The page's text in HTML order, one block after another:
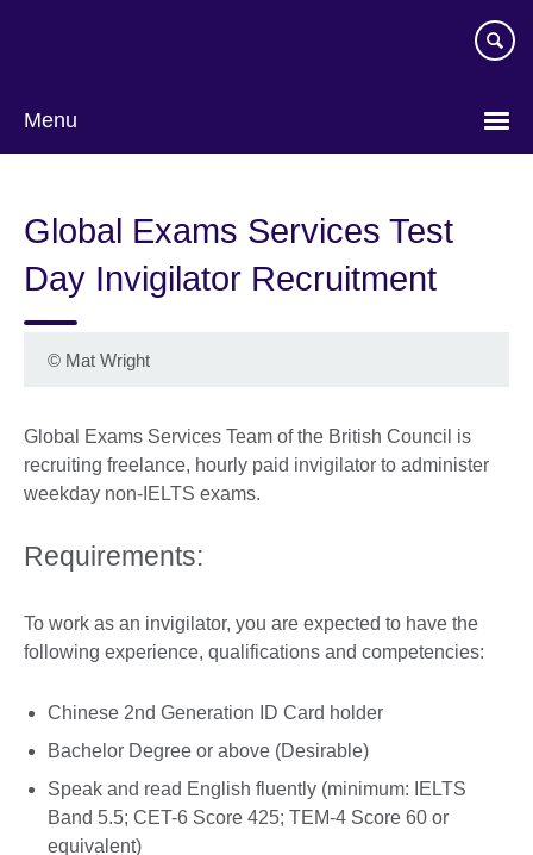
Menu
language
Global Exams Services Test
Day Invigilator Recruitment
© Mat Wright
Global Exams Services Team of the British Council is
recruiting freelance, hourly paid invigilator to administer
weekday non-IELTS exams.
Requirements:
To work as an invigilator, you are expected to have the
following experience, qualifications and competencies:
Chinese 2nd Generation ID Card holder
Bachelor Degree or above (Desirable)
Speak and read English fluently (minimum: IELTS
Band 5.5; CET-6 Score 425; TEM-4 Score 60 or
equivalent)